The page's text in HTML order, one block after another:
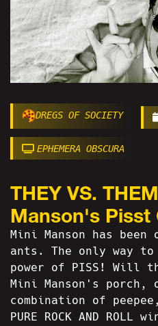
DREGS OF SOCIETY
EPHEMERA OBSCURA
THEY VS.
Manson's Pisst
Mini Manson has
ants. The only way
power of PISS! Will
Mini Manson's
combination of
PURE ROCK AND